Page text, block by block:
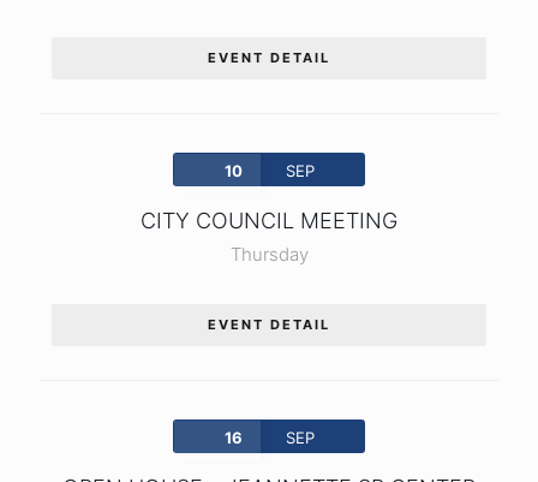
EVENT DETAIL
10 SEP
CITY COUNCIL MEETING
Thursday
EVENT DETAIL
16 SEP